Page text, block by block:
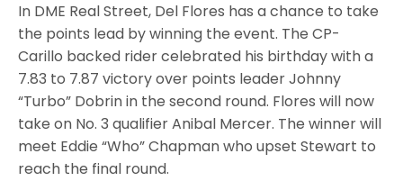
In DME Real Street, Del Flores has a chance to take
the points lead by winning the event. The CP-
Carillo backed rider celebrated his birthday with a
7.83 to 7.87 victory over points leader Johnny
“Turbo” Dobrin in the second round. Flores will now
take on No. 3 qualifier Anibal Mercer. The winner will
meet Eddie “Who” Chapman who upset Stewart to
reach the final round.